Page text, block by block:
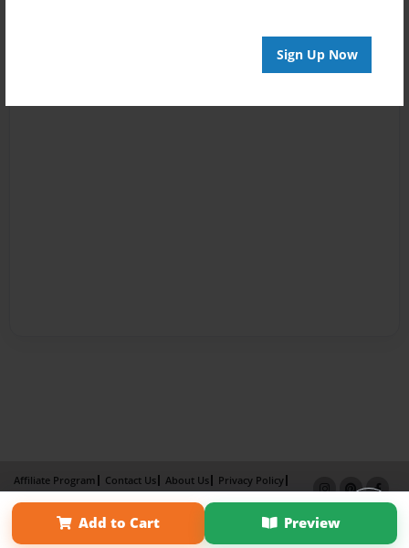
Sign Up Now
Add to Cart Preview
Affiliate Program Contact Us About Us
Privacy Policy
Term of Use
Why Bookemon